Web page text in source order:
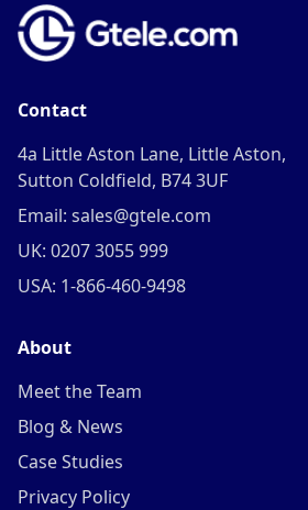
Contact
4a Little Aston Lane, Little Aston,
Sutton Coldfield, B74 3UF
Email: sales@gtele.com
UK: 0207 3055 999
USA: 1-866-460-9498
About
Meet the Team
Blog & News
Case Studies
Privacy Policy